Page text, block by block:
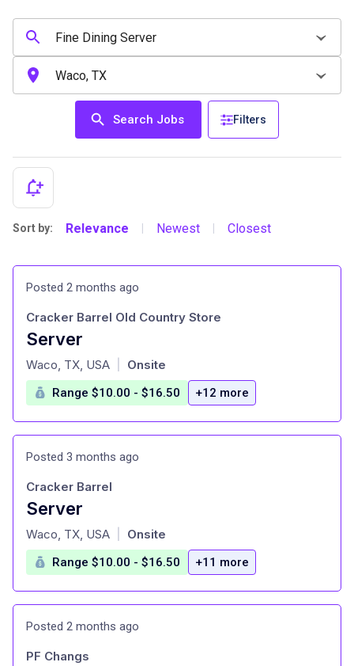
Search Jobs Filters
Sort by: Relevance Newest Closest
Posted 2 months ago
Server
at
Cracker Barrel Old Country Store
Waco, TX, USA Onsite
Range $10.00 - $16.50 +12 more
Posted 3 months ago
Server
at
Cracker Barrel
Waco, TX, USA Onsite
Range $10.00 - $16.50 +11 more
Posted 2 months ago
PF Changs